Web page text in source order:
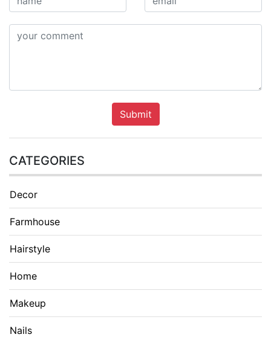
Submit
CATEGORIES
Decor
Farmhouse
Hairstyle
Home
Makeup
Nails